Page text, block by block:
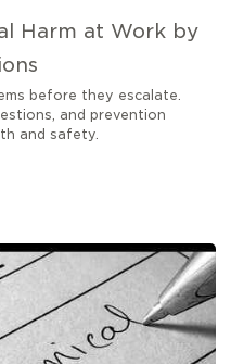
Harm at Work by
before they escalate.
and prevention
and safety.